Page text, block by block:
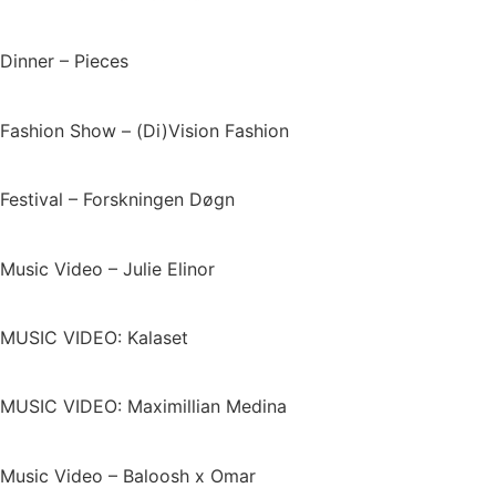
Dinner – Pieces
Fashion Show – (Di)Vision Fashion
Festival – Forskningen Døgn
Music Video – Julie Elinor
MUSIC VIDEO: Kalaset
MUSIC VIDEO: Maximillian Medina
Music Video – Baloosh x Omar